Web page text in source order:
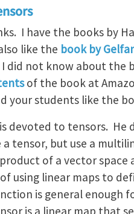
I have the books by
like the book by
did not know about the
of the book at
your students like the
devoted to tensors. He
tensor, but use a
of a vector space
using linear maps to
is general enough
is a linear map that